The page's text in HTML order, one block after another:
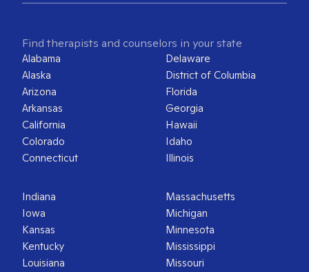
Find therapists and counselors in your state
Alabama
Alaska
Arizona
Arkansas
California
Colorado
Connecticut
Delaware
District of Columbia
Florida
Georgia
Hawaii
Idaho
Illinois
Indiana
Iowa
Kansas
Kentucky
Louisiana
Massachusetts
Michigan
Minnesota
Mississippi
Missouri